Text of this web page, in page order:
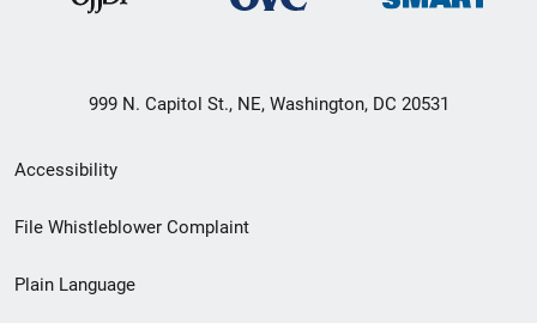
999 N. Capitol St., NE, Washington, DC 20531
Secondary
Footer
menu
Accessibility
File Whistleblower Complaint
Plain Language